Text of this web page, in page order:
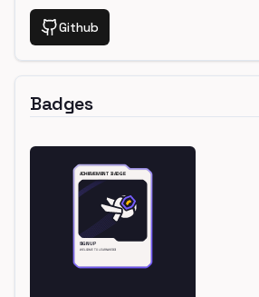
Github
Badges